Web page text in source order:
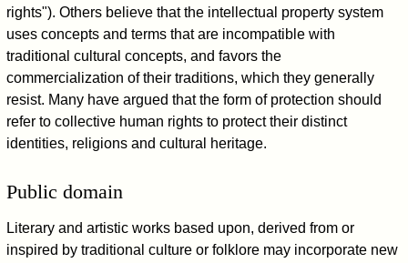
rights"). Others believe that the intellectual property system
uses concepts and terms that are incompatible with
traditional cultural concepts, and favors the
commercialization of their traditions, which they generally
resist. Many have argued that the form of protection should
refer to collective human rights to protect their distinct
identities, religions and cultural heritage.
Public domain
Literary and artistic works based upon, derived from or
inspired by traditional culture or folklore may incorporate new